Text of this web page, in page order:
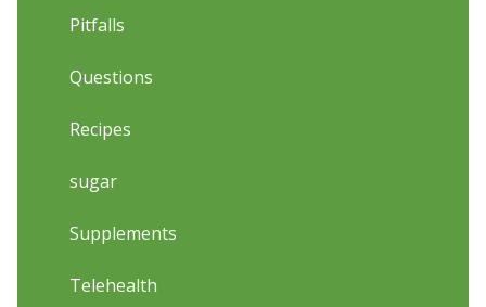
Pitfalls
Questions
Recipes
sugar
Supplements
Telehealth